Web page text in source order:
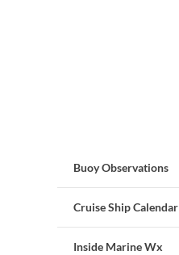
Buoy Observations
Cruise Ship Calendar
Inside Marine Wx